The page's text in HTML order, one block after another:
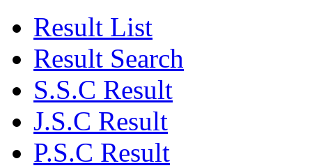
Result List
Result Search
S.S.C Result
J.S.C Result
P.S.C Result